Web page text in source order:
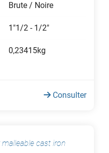
Brute / Noire
1"1/2 - 1/2"
0,23415kg
Consulter
malleable cast iron